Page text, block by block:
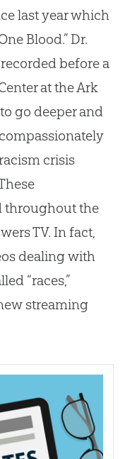
last year which
Blood.” Dr.
before a
at the Ark
go deeper and
crisis
throughout the
TV. In fact,
dealing with
“races,”
streaming